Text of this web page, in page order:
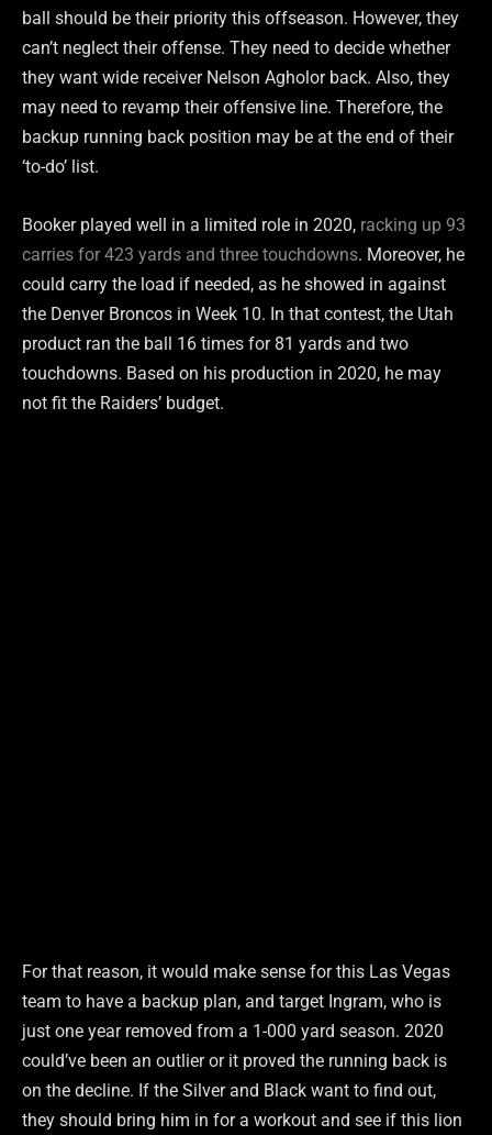
ball should be their priority this offseason. However, they
can’t neglect their offense. They need to decide whether
they want wide receiver Nelson Agholor back. Also, they
may need to revamp their offensive line. Therefore, the
backup running back position may be at the end of their
‘to-do’ list.
Booker played well in a limited role in 2020, racking up 93
carries for 423 yards and three touchdowns. Moreover, he
could carry the load if needed, as he showed in against
the Denver Broncos in Week 10. In that contest, the Utah
product ran the ball 16 times for 81 yards and two
touchdowns. Based on his production in 2020, he may
not fit the Raiders’ budget.
For that reason, it would make sense for this Las Vegas
team to have a backup plan, and target Ingram, who is
just one year removed from a 1-000 yard season. 2020
could’ve been an outlier or it proved the running back is
on the decline. If the Silver and Black want to find out,
they should bring him in for a workout and see if this lion